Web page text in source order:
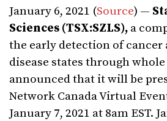
January 6, 2021 (Source) —
Sciences (TSX:SZLS), a
the early detection of
disease states through
announced that it will be
Network Canada Virtual
January 7, 2021 at 8am EST.